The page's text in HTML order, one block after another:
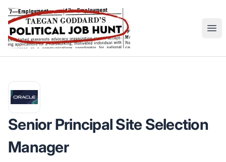
Political Job Hunt
Senior Principal Site Selection
Manager